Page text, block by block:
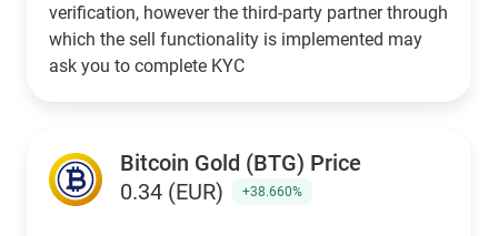
verification, however the third-party partner through
which the sell functionality is implemented may
ask you to complete KYC
Bitcoin Gold (BTG) Price
0.34 (EUR)
+38.660%